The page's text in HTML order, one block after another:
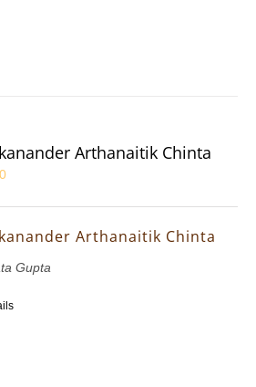
Arthanaitik Chinta
Arthanaitik Chinta
Gupta